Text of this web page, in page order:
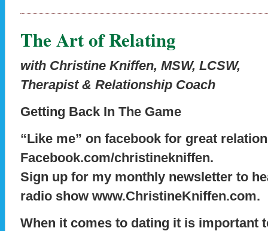
The Art of Relating
with Christine Kniffen, MSW, LCSW,
Therapist & Relationship Coach
Getting Back In The Game
“Like me” on facebook for great
Facebook.com/christinekniffen.
Sign up for my monthly newsletter to
radio show www.ChristineKniffen.com.
When it comes to dating it is important